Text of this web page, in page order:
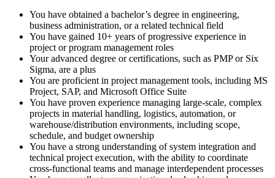
You have obtained a bachelor’s degree in engineering,
business administration, or a related technical field
You have gained 10+ years of progressive experience in
project or program management roles
Your advanced degree or certifications, such as PMP or Six
Sigma, are a plus
You are proficient in project management tools, including MS
Project, SAP, and Microsoft Office Suite
You have proven experience managing large-scale, complex
projects in material handling, logistics, automation, or
warehouse/distribution environments, including scope,
schedule, and budget ownership
You have a strong understanding of system integration and
technical project execution, with the ability to coordinate
cross-functional teams and manage interdependent processes